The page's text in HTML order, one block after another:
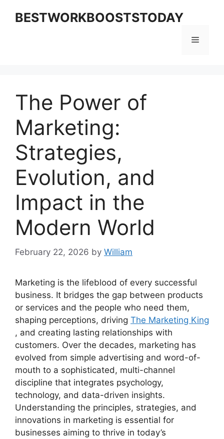
BESTWORKBOOSTSTODAY
Menu
The Power of
Marketing:
Strategies,
Evolution, and
Impact in the
Modern World
February 22, 2026 by William
Marketing is the lifeblood of every successful
business. It bridges the gap between products
or services and the people who need them,
shaping perceptions, driving The Marketing King
, and creating lasting relationships with
customers. Over the decades, marketing has
evolved from simple advertising and word-of-
mouth to a sophisticated, multi-channel
discipline that integrates psychology,
technology, and data-driven insights.
Understanding the principles, strategies, and
innovations in marketing is essential for
businesses aiming to thrive in today’s